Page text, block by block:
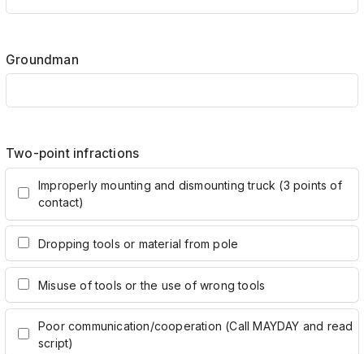
Groundman
Two-point infractions
Improperly mounting and dismounting truck (3 points of
contact)
Dropping tools or material from pole
Misuse of tools or the use of wrong tools
Poor communication/cooperation (Call MAYDAY and read
script)